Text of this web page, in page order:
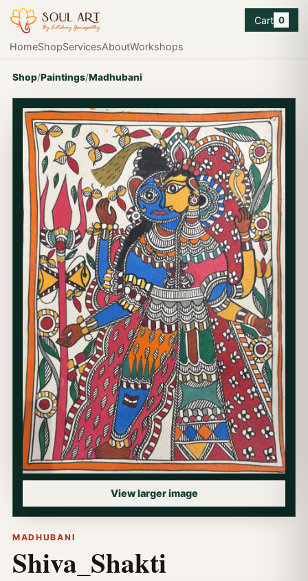
HomeShopServicesAboutWorkshops
Cart 0
Shop/Paintings/Madhubani
View larger image
MADHUBANI
Shiva_Shakti